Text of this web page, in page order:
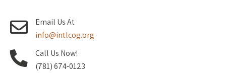
Email Us At
info@intlcog.org
Call Us Now!
(781) 674-0123